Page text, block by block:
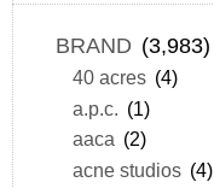
BRAND (3,983)
40 acres (4)
a.p.c. (1)
aaca (2)
acne studios (4)